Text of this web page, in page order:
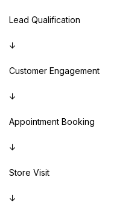
Lead Qualification
↓
Customer Engagement
↓
Appointment Booking
↓
Store Visit
↓